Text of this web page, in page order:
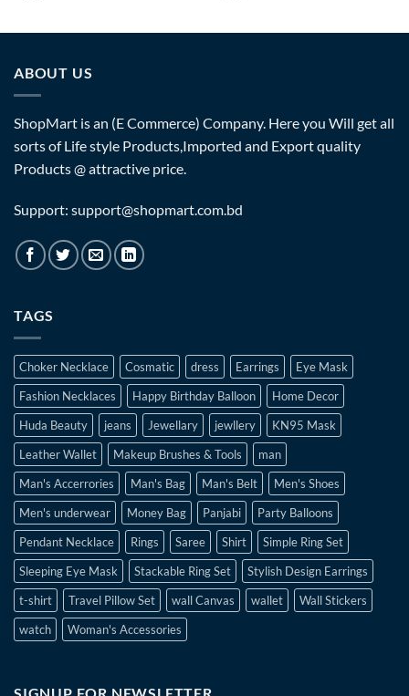
ABOUT US
ShopMart is an (E Commerce) Company. Here you Will get all
sorts of Life style Products,Imported and Export quality
Products @ attractive price.
Support: support@shopmart.com.bd
TAGS
Choker Necklace Cosmatic dress Earrings
Eye Mask
Fashion Necklaces
Happy Birthday Balloon
Home Decor
Huda Beauty
jeans Jewellary jewllery
KN95 Mask
Leather Wallet
Makeup Brushes & Tools
man
Man's Accerrories
Man's Bag Man's Belt
Men's Shoes
Men's underwear
Money Bag Panjabi
Party Balloons
Pendant Necklace
Rings Saree Shirt
Simple Ring Set
Sleeping Eye Mask
Stackable Ring Set
Stylish Design Earrings
t-shirt
Travel Pillow Set wall Canvas wallet
Wall Stickers
watch
Woman's Accessories